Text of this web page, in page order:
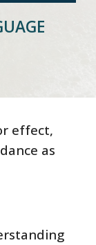
effect,
as